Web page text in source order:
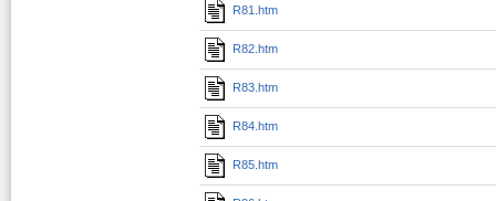
R81.htm
R82.htm
R83.htm
R84.htm
R85.htm